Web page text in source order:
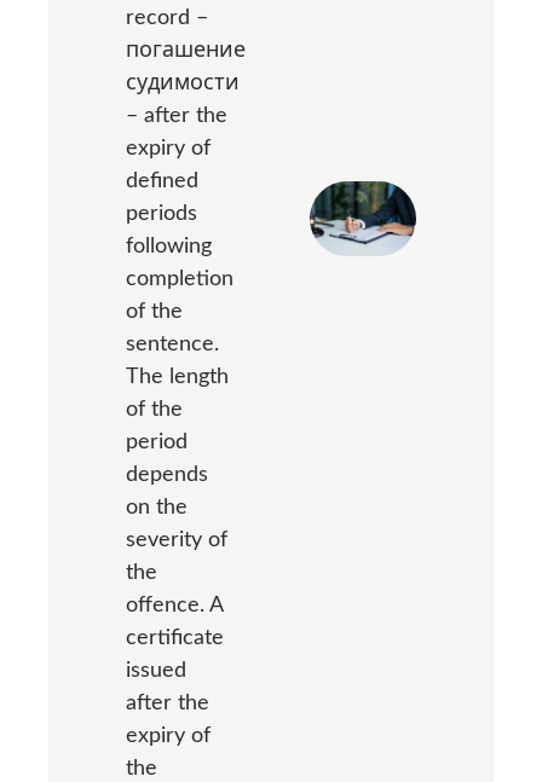
record –
погашение
судимости
– after the
expiry of
defined
periods
following
completion
of the
sentence.
The length
of the
period
depends
on the
severity of
the
offence. A
certificate
issued
after the
expiry of
the